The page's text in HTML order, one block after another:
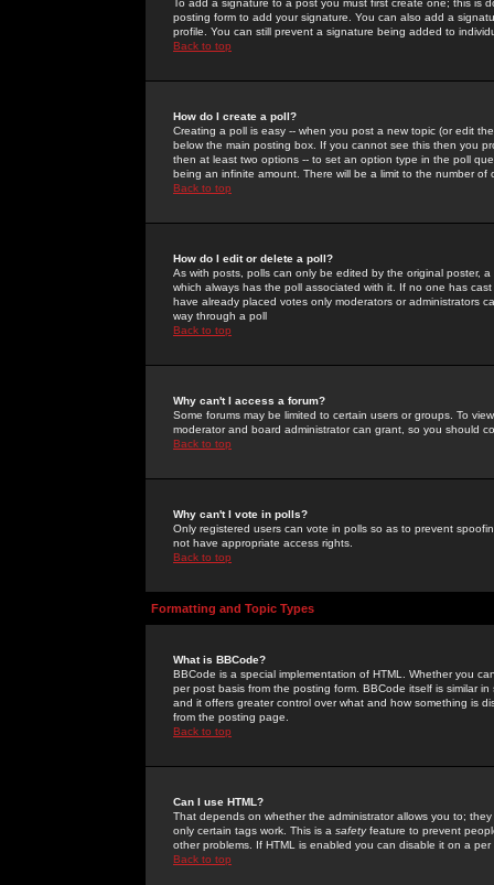
To add a signature to a post you must first create one; this
posting form to add your signature. You can also add a
profile. You can still prevent a signature being added to
Back to top
How do I create a poll?
Creating a poll is easy -- when you post a new topic (or edit
below the main posting box. If you cannot see this then you
then at least two options -- to set an option type in the poll
being an infinite amount. There will be a limit to the number
Back to top
How do I edit or delete a poll?
As with posts, polls can only be edited by the original poster,
which always has the poll associated with it. If no one has
have already placed votes only moderators or administrators
way through a poll
Back to top
Why can't I access a forum?
Some forums may be limited to certain users or groups. To
moderator and board administrator can grant, so you should
Back to top
Why can't I vote in polls?
Only registered users can vote in polls so as to prevent
not have appropriate access rights.
Back to top
Formatting and Topic Types
What is BBCode?
BBCode is a special implementation of HTML. Whether you
per post basis from the posting form. BBCode itself is similar
and it offers greater control over what and how something is
from the posting page.
Back to top
Can I use HTML?
That depends on whether the administrator allows you to;
only certain tags work. This is a safetyfeature to prevent
other problems. If HTML is enabled you can disable it on a
Back to top